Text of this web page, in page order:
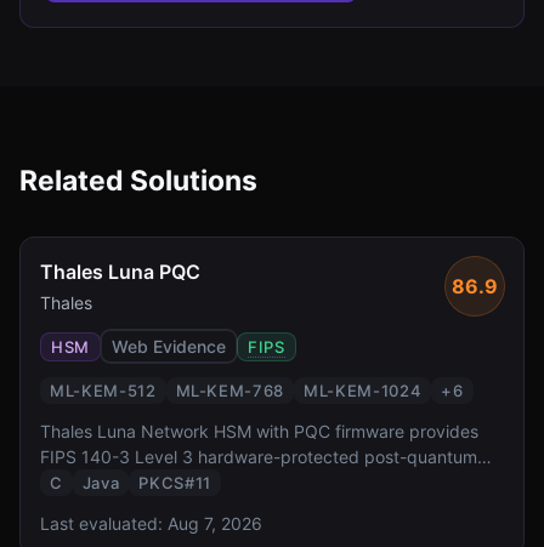
Related Solutions
Thales Luna PQC
Thales
86.9
HSM Web Evidence FIPS
ML-KEM-512 ML-KEM-768 ML-KEM-1024 +6
Thales Luna Network HSM with PQC firmware provides
FIPS 140-3 Level 3 hardware-protected post-quantum
cryptography. It supports all NIST-standardized PQC
enterprises to protect keys in tamper-resistant hardware
C Java PKCS#11
Last evaluated: Aug 7, 2026